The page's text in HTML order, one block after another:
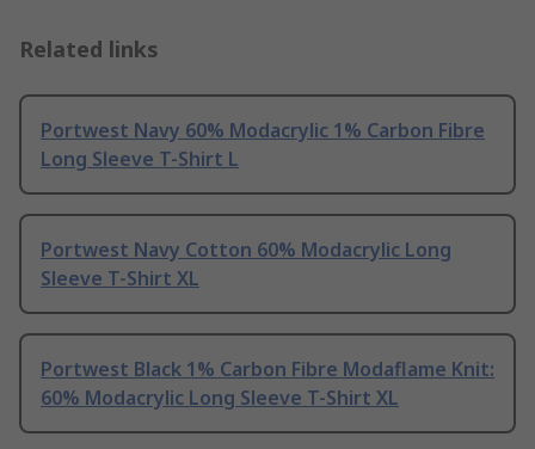
Related links
Portwest Navy 60% Modacrylic 1% Carbon Fibre
Long Sleeve T-Shirt L
Portwest Navy Cotton 60% Modacrylic Long
Sleeve T-Shirt XL
Portwest Black 1% Carbon Fibre Modaflame Knit:
60% Modacrylic Long Sleeve T-Shirt XL